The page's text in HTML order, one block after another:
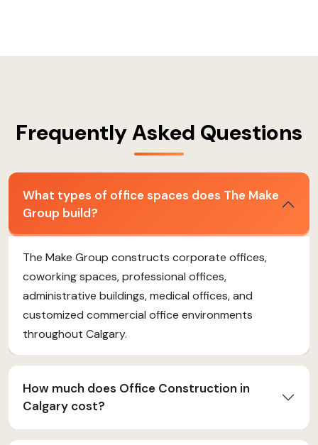
Frequently Asked Questions
What types of office spaces does The Make
Group build?
The Make Group constructs corporate offices,
coworking spaces, professional offices,
administrative buildings, medical offices, and
customized commercial office environments
throughout Calgary.
How much does Office Construction in
Calgary cost?